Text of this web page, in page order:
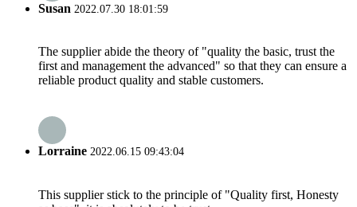
Susan 2022.07.30 18:01:59
The supplier abide the theory of "quality the basic, trust the
first and management the advanced" so that they can ensure a
reliable product quality and stable customers.
Lorraine 2022.06.15 09:43:04
This supplier stick to the principle of "Quality first, Honesty